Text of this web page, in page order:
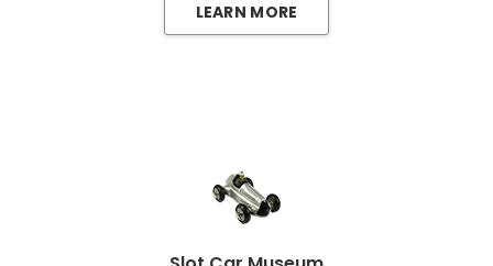
LEARN MORE